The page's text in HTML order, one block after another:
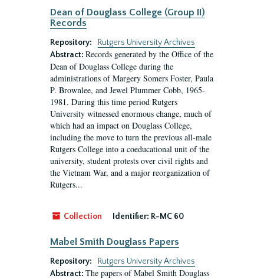
Dean of Douglass College (Group II)
Records
Repository:
Rutgers University Archives
Abstract: Records generated by the Office of the
Dean of Douglass College during the
administrations of Margery Somers Foster, Paula
P. Brownlee, and Jewel Plummer Cobb, 1965-
1981. During this time period Rutgers
University witnessed enormous change, much of
which had an impact on Douglass College,
including the move to turn the previous all-male
Rutgers College into a coeducational unit of the
university, student protests over civil rights and
the Vietnam War, and a major reorganization of
Rutgers...
Collection Identifier: R-MC 60
Mabel Smith Douglass Papers
Repository:
Rutgers University Archives
Abstract: The papers of Mabel Smith Douglass